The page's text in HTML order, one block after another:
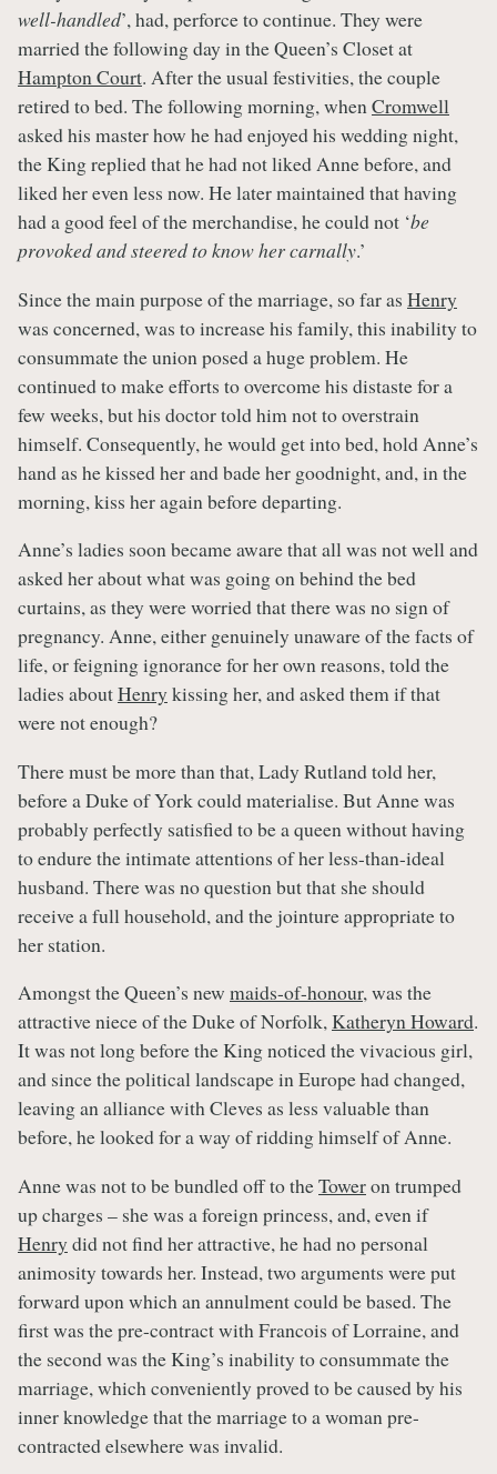
well-handled’, had, perforce to continue. They were
married the following day in the Queen’s Closet at
Hampton Court. After the usual festivities, the couple
retired to bed. The following morning, whenCromwell
asked his master how he had enjoyed his wedding night,
the King replied that he had not liked Anne before, and
liked her even less now. He later maintained that having
had a good feel of the merchandise, he could not ‘be
provoked and steered to know her carnally.’
Since the main purpose of the marriage, so far as Henry
was concerned, was to increase his family, this inability to
consummate the union posed a huge problem. He
continued to make efforts to overcome his distaste for a
few weeks, but his doctor told him not to overstrain
himself. Consequently, he would get into bed, hold Anne’s
hand as he kissed her and bade her goodnight, and, in the
morning, kiss her again before departing.
Anne’s ladies soon became aware that all was not well and
asked her about what was going on behind the bed
curtains, as they were worried that there was no sign of
pregnancy. Anne, either genuinely unaware of the facts of
life, or feigning ignorance for her own reasons, told the
ladies aboutHenry kissing her, and asked them if that
were not enough?
There must be more than that, Lady Rutland told her,
before a Duke of York could materialise. But Anne was
probably perfectly satisfied to be a queen without having
to endure the intimate attentions of her less-than-ideal
husband. There was no question but that she should
receive a full household, and the jointure appropriate to
her station.
Amongst the Queen’s new maids-of-honour, was the
attractive niece of the Duke of Norfolk,Katheryn Howard.
It was not long before the King noticed the vivacious girl,
and since the political landscape in Europe had changed,
leaving an alliance with Cleves as less valuable than
before, he looked for a way of ridding himself of Anne.
Anne was not to be bundled off to theToweron trumped
up charges – she was a foreign princess, and, even if
Henry did not find her attractive, he had no personal
animosity towards her. Instead, two arguments were put
forward upon which an annulment could be based. The
first was the pre-contract with Francois of Lorraine, and
the second was the King’s inability to consummate the
marriage, which conveniently proved to be caused by his
inner knowledge that the marriage to a woman pre-
contracted elsewhere was invalid.